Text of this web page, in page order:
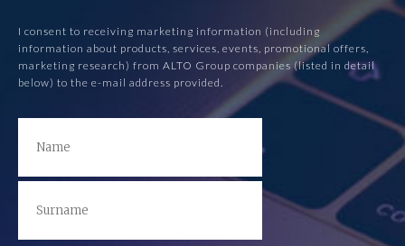
I consent to receiving marketing information (including
information about products, services, events, promotional offers,
marketing research) from ALTO Group companies (listed in detail
below) to the e-mail address provided.